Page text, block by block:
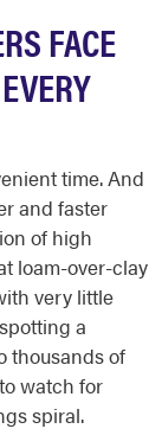
FACE
time. And
and faster
of high
loam-over-clay
very little
a
thousands of
watch for
spiral.